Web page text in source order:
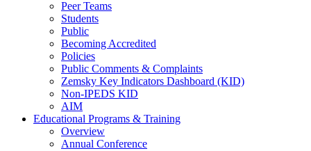
Peer Teams
Students
Public
Becoming Accredited
Policies
Public Comments & Complaints
Zemsky Key Indicators Dashboard (KID)
Non-IPEDS KID
AIM
Educational Programs & Training
Overview
Annual Conference